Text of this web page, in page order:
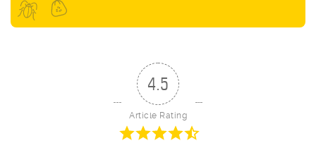
4.5
Article Rating